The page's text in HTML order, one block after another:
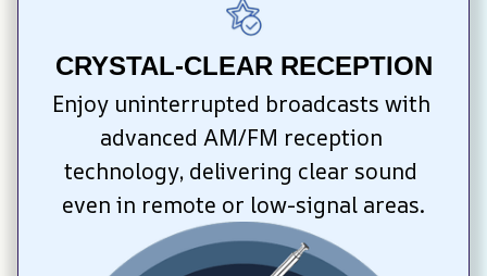
CRYSTAL-CLEAR RECEPTION
Enjoy uninterrupted broadcasts with
advanced AM/FM reception
technology, delivering clear sound
even in remote or low-signal areas.